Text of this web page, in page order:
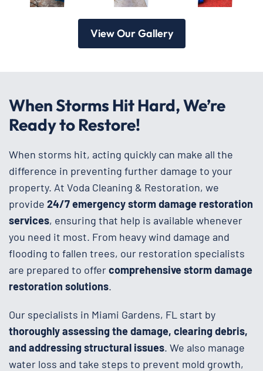
View Our Gallery
When Storms Hit Hard, We’re
Ready to Restore!
When storms hit, acting quickly can make all the
difference in preventing further damage to your
property. At Voda Cleaning & Restoration, we
provide 24/7 emergency storm damage restoration
services, ensuring that help is available whenever
you need it most. From heavy wind damage and
flooding to fallen trees, our restoration specialists
are prepared to offercomprehensive storm damage
restoration solutions.
Our specialists in Miami Gardens, FL start by
thoroughly assessing the damage, clearing debris,
and addressing structural issues. We also manage
water loss and take steps to prevent mold growth,